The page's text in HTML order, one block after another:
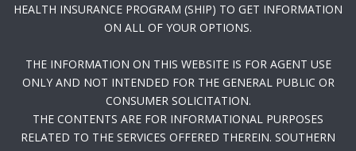
HEALTH INSURANCE PROGRAM (SHIP) TO GET INFORMATION
ON ALL OF YOUR OPTIONS.
THE INFORMATION ON THIS WEBSITE IS FOR AGENT USE
ONLY AND NOT INTENDED FOR THE GENERAL PUBLIC OR
CONSUMER SOLICITATION.
THE CONTENTS ARE FOR INFORMATIONAL PURPOSES
RELATED TO THE SERVICES OFFERED THEREIN. SOUTHERN